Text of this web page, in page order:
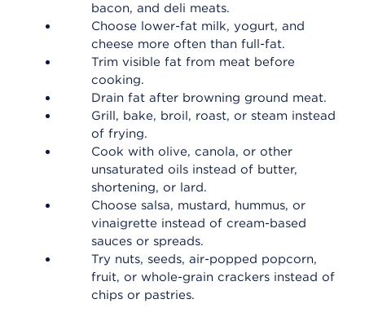
bacon, and deli meats.
Choose lower-fat milk, yogurt, and
cheese more often than full-fat.
Trim visible fat from meat before
cooking.
Drain fat after browning ground meat.
Grill, bake, broil, roast, or steam instead
of frying.
Cook with olive, canola, or other
unsaturated oils instead of butter,
shortening, or lard.
Choose salsa, mustard, hummus, or
vinaigrette instead of cream-based
sauces or spreads.
Try nuts, seeds, air-popped popcorn,
fruit, or whole-grain crackers instead of
chips or pastries.